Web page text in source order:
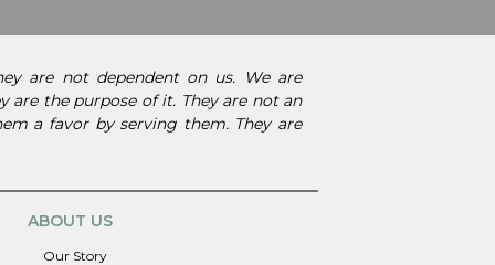
are not dependent on us. We are
are the purpose of it. They are not an
a favor by serving them. They are
ABOUT US
Our Story